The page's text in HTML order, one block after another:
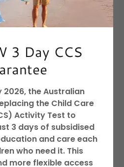
9:30 TO 11:30 AM
files
3 Day CCS
2026, the Australian
the Child Care
Activity Test to
3 days of subsidised
and care each
who need it. This
more flexible access